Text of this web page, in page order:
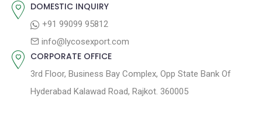
DOMESTIC INQUIRY
+91 99099 95812
info@lycosexport.com
CORPORATE OFFICE
3rd Floor, Business Bay Complex, Opp State Bank Of
Hyderabad Kalawad Road, Rajkot. 360005